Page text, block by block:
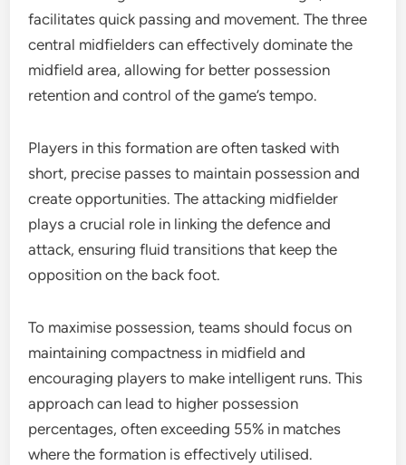
facilitates quick passing and movement. The three
central midfielders can effectively dominate the
midfield area, allowing for better possession
retention and control of the game’s tempo.
Players in this formation are often tasked with
short, precise passes to maintain possession and
create opportunities. The attacking midfielder
plays a crucial role in linking the defence and
attack, ensuring fluid transitions that keep the
opposition on the back foot.
To maximise possession, teams should focus on
maintaining compactness in midfield and
encouraging players to make intelligent runs. This
approach can lead to higher possession
percentages, often exceeding 55% in matches
where the formation is effectively utilised.